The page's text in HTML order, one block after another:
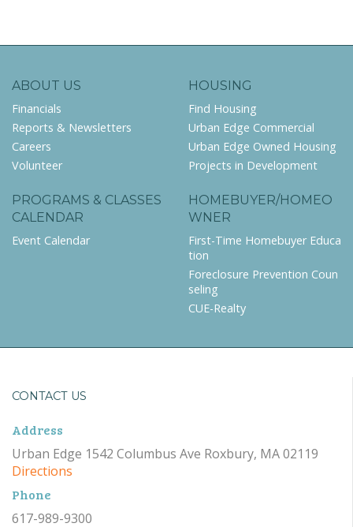
ABOUT US
Financials
Reports & Newsletters
Careers
Volunteer
HOUSING
Find Housing
Urban Edge Commercial
Urban Edge Owned Housing
Projects in Development
PROGRAMS & CLASSES
CALENDAR
Event Calendar
HOMEBUYER/HOMEO
WNER
First-Time Homebuyer Educa
tion
Foreclosure Prevention Coun
seling
CUE-Realty
CONTACT US
Address
Urban Edge 1542 Columbus Ave Roxbury, MA 02119
Directions
Phone
617-989-9300